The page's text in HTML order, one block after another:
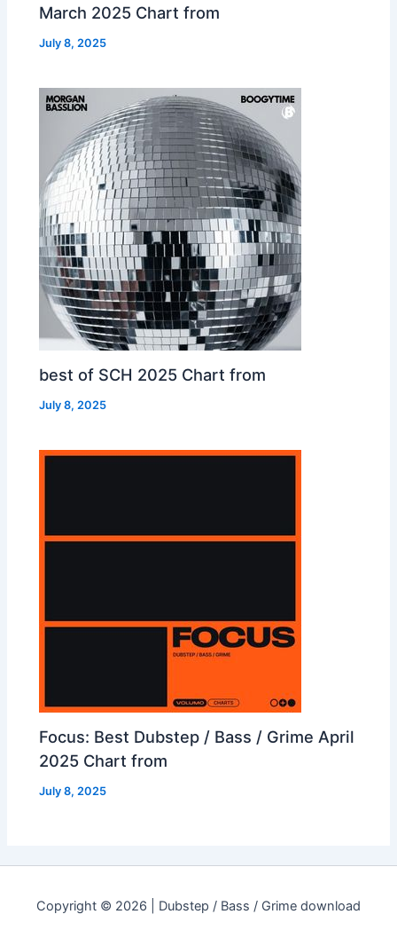
March 2025 Chart from
July 8, 2025
best of SCH 2025 Chart from
July 8, 2025
Focus: Best Dubstep / Bass / Grime April
2025 Chart from
July 8, 2025
Copyright © 2026 | Dubstep / Bass / Grime download